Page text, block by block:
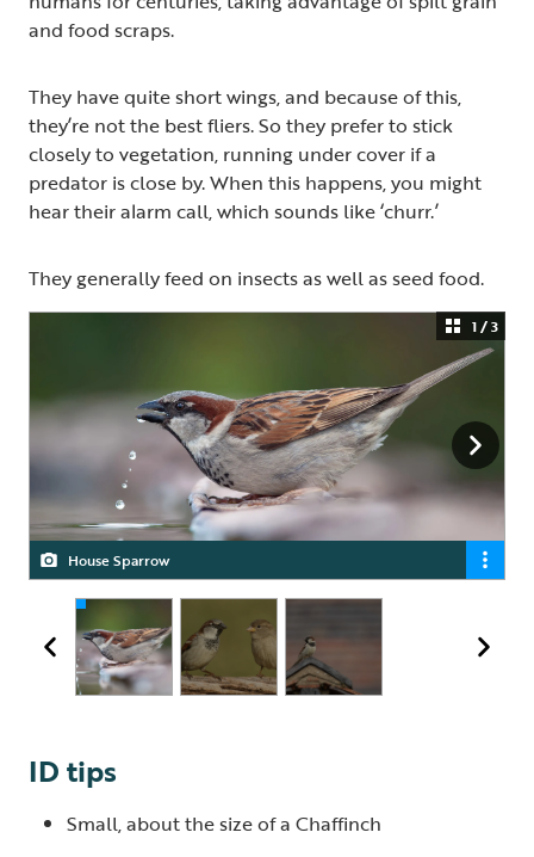
and food scraps.
They have quite short wings, and because of this,
they’re not the best fliers. So they prefer to stick
closely to vegetation, running under cover if a
predator is close by. When this happens, you might
hear their alarm call, which sounds like ‘churr.’
They generally feed on insects as well as seed food.
House Sparrow
Male and female House Sparrow
House Sparrows are now on the UK Red List of highest
conservation concern
1 / 3
ID tips
Small, about the size of a Chaffinch